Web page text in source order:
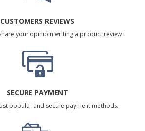
CUSTOMERS REVIEWS
your opinioin writing a product review !
SECURE PAYMENT
popular and secure payment methods.